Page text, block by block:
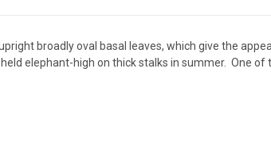
broadly oval basal leaves, which give the
elephant-high on thick stalks in summer. One